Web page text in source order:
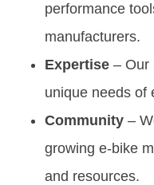
performance
manufacturers.
Expertise – Our
unique needs of
Community –
growing e-bike
and resources.